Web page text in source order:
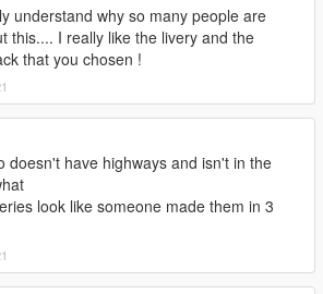
understand why so many people are
this.... I really like the livery and the
that you chosen !
doesn't have highways and isn't in the
look like someone made them in 3